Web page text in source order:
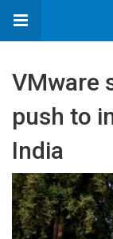
VMware
push to
India